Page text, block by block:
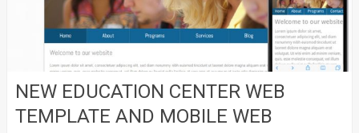
NEW EDUCATION CENTER WEB
TEMPLATE AND MOBILE WEB